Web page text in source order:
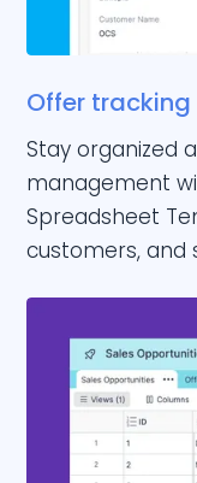
Offer tracking
Stay organized
management
Spreadsheet
customers, and